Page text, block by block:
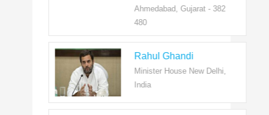
Ahmedabad, Gujarat - 382
Rahul Ghandi
Minister House New Delhi,